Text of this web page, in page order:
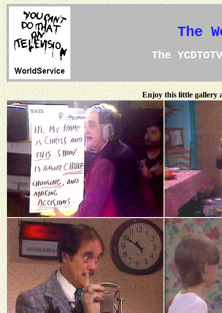
The
The
Enjoy this little gallery